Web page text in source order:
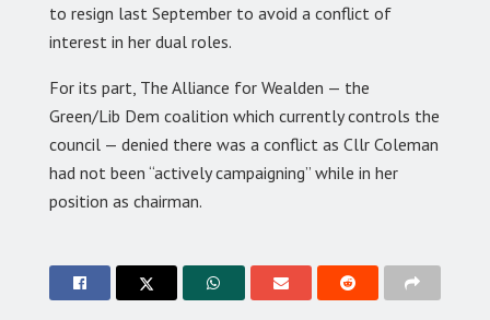
to resign last September to avoid a conflict of
interest in her dual roles.
For its part, The Alliance for Wealden — the
Green/Lib Dem coalition which currently controls the
council — denied there was a conflict as Cllr Coleman
had not been “actively campaigning” while in her
position as chairman.